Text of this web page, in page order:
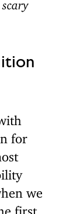
for
we
first